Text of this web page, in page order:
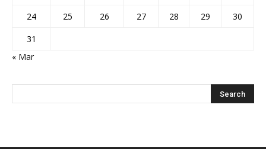
24
25 26 27 28 29
30
31
« Mar